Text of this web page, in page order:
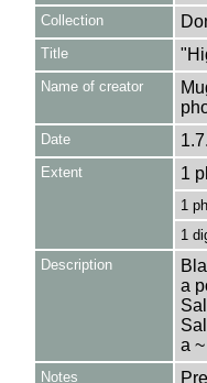
Collection
Title
Name of creator
Date
Extent 1
1
1
Description
a
a
Notes